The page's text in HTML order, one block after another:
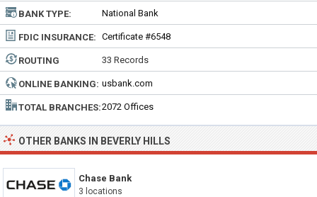
BANK TYPE: National Bank
FDIC INSURANCE: Certificate #6548
ROUTING
NUMBER:
33 Records
ONLINE BANKING: usbank.com
TOTAL BRANCHES:2072 Offices
OTHER BANKS IN BEVERLY HILLS
Chase Bank
3 locations